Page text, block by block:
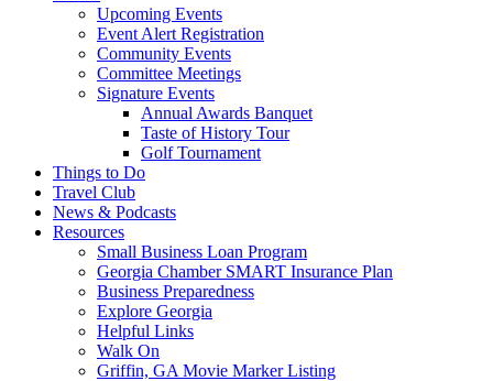
Upcoming Events
Event Alert Registration
Community Events
Committee Meetings
Signature Events
Annual Awards Banquet
Taste of History Tour
Golf Tournament
Things to Do
Travel Club
News & Podcasts
Resources
Small Business Loan Program
Georgia Chamber SMART Insurance Plan
Business Preparedness
Explore Georgia
Helpful Links
Walk On
Griffin, GA Movie Marker Listing